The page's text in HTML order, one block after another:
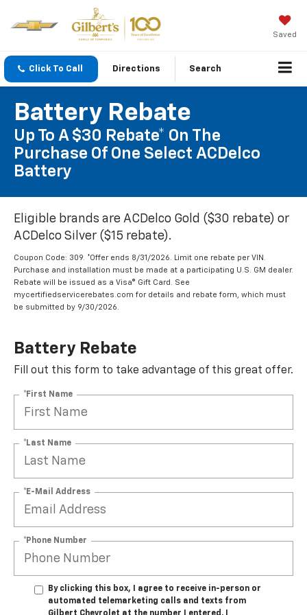
Saved
Click To Call Directions Search
Battery Rebate
Up To A $30 Rebate* On The
Purchase Of One Select ACDelco
Battery
Eligible brands are ACDelco Gold ($30 rebate) or
ACDelco Silver ($15 rebate).
Coupon Code: 309. *Offer ends 8/31/2026. Limit one rebate per VIN.
Purchase and installation must be made at a participating U.S. GM dealer.
Rebate will be issued as a Visa® Gift Card. See
mycertifiedservicerebates.com for details and rebate form, which must
be submitted by 9/30/2026.
Battery Rebate
Fill out this form to take advantage of this great offer.
*First Name
*Last Name
*E-Mail Address
*Phone Number
By clicking this box, I agree to receive in-person or
automated telemarketing calls and texts from